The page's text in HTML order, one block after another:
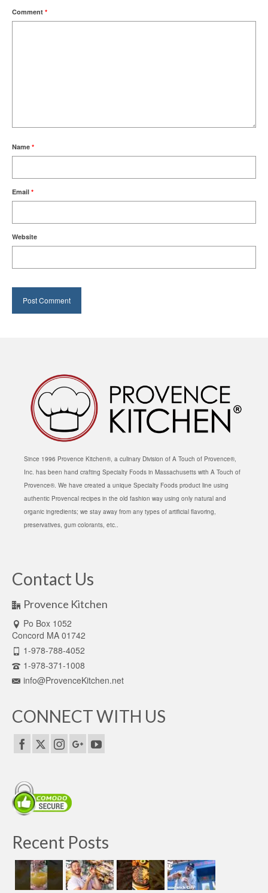
Comment *
Name *
Email *
Website
Since 1996 Provence Kitchen®, a culinary Division of A Touch of Provence®,
Inc. has been hand crafting Specialty Foods in Massachusetts with A Touch of
Provence®. We have created a unique Specialty Foods product line using
authentic Provencal recipes in the old fashion way using only natural and
organic ingredients; we stay away from any types of artificial flavoring,
preservatives, gum colorants, etc..
Contact Us
Provence Kitchen
Po Box 1052
Concord MA 01742
1-978-788-4052
1-978-371-1008
info@ProvenceKitchen.net
CONNECT WITH US
Recent Posts